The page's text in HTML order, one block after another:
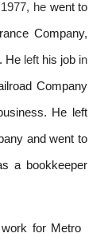
1977, he went to
Company,
He left his job in
Company
He left
and went to
a bookkeeper
for Metro